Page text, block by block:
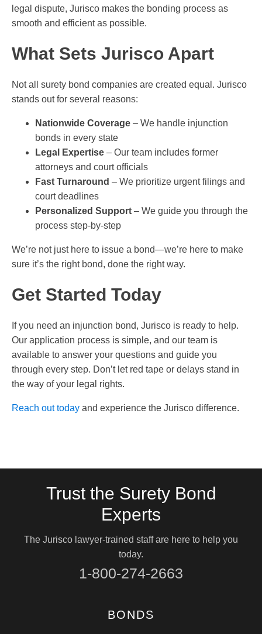
legal dispute, Jurisco makes the bonding process as
smooth and efficient as possible.
What Sets Jurisco Apart
Not all surety bond companies are created equal. Jurisco
stands out for several reasons:
Nationwide Coverage – We handle injunction
bonds in every state
Legal Expertise – Our team includes former
attorneys and court officials
Fast Turnaround – We prioritize urgent filings and
court deadlines
Personalized Support – We guide you through the
process step-by-step
We’re not just here to issue a bond—we’re here to make
sure it’s the right bond, done the right way.
Get Started Today
If you need an injunction bond, Jurisco is ready to help.
Our application process is simple, and our team is
available to answer your questions and guide you
through every step. Don’t let red tape or delays stand in
the way of your legal rights.
Reach out today and experience the Jurisco difference.
Trust the Surety Bond
Experts
The Jurisco lawyer-trained staff are here to help you
today.
1-800-274-2663
BONDS